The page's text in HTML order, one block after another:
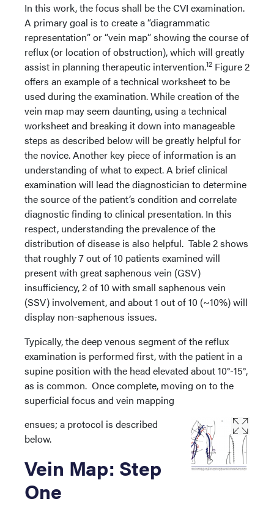
In this work, the focus shall be the CVI examination.
A primary goal is to create a “diagrammatic
representation” or “vein map” showing the course of
reflux (or location of obstruction), which will greatly
assist in planning therapeutic intervention.12 Figure 2
offers an example of a technical worksheet to be
used during the examination. While creation of the
vein map may seem daunting, using a technical
worksheet and breaking it down into manageable
steps as described below will be greatly helpful for
the novice. Another key piece of information is an
understanding of what to expect. A brief clinical
examination will lead the diagnostician to determine
the source of the patient’s condition and correlate
diagnostic finding to clinical presentation. In this
respect, understanding the prevalence of the
distribution of disease is also helpful. Table 2 shows
that roughly 7 out of 10 patients examined will
present with great saphenous vein (GSV)
insufficiency, 2 of 10 with small saphenous vein
(SSV) involvement, and about 1 out of 10 (~10%) will
display non-saphenous issues.
Typically, the deep venous segment of the reflux
examination is performed first, with the patient in a
supine position with the head elevated about 10°-15°,
as is common. Once complete, moving on to the
superficial focus and vein mapping
ensues; a protocol is described
below.
Vein Map: Step
One